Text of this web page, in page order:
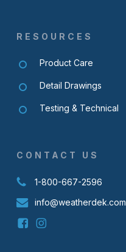
RESOURCES
Product Care
Detail Drawings
Testing & Technical
CONTACT US
1-800-667-2596
info@weatherdek.com